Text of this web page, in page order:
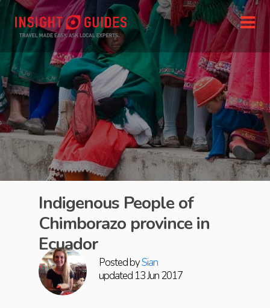
Posted bySian
updated 13 Jun 2017
Indigenous People of
Chimborazo province in
Ecuador